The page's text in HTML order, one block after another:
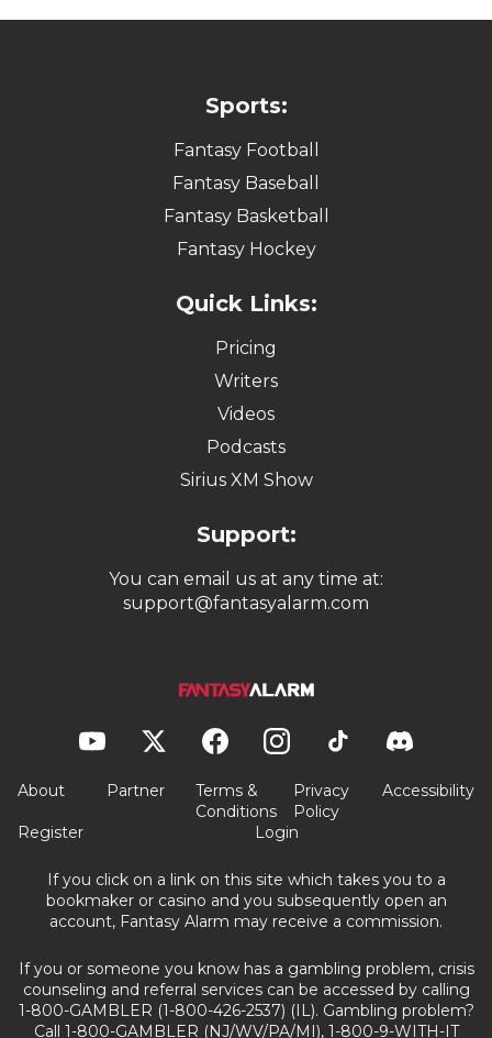
Sports:
Fantasy Football
Fantasy Baseball
Fantasy Basketball
Fantasy Hockey
Quick Links:
Pricing
Writers
Videos
Podcasts
Sirius XM Show
Support:
You can email us at any time at:
support@fantasyalarm.com
About Partner
Terms &
Conditions
Privacy
Policy
Accessibility
Register Login
If you click on a link on this site which takes you to a
bookmaker or casino and you subsequently open an
account, Fantasy Alarm may receive a commission.
If you or someone you know has a gambling problem, crisis
counseling and referral services can be accessed by calling
1-800-GAMBLER (1-800-426-2537) (IL). Gambling problem?
Call 1-800-GAMBLER (NJ/WV/PA/MI), 1-800-9-WITH-IT